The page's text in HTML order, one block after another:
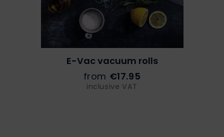
E-Vac vacuum rolls
from €17.95
inclusive VAT